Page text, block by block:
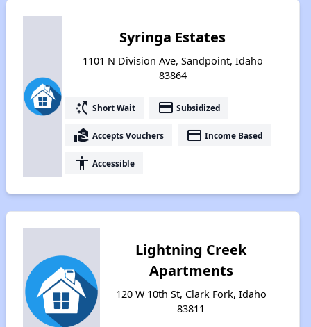
Syringa Estates
1101 N Division Ave, Sandpoint, Idaho
83864
switch_access_shortcut Short Wait payment Subsidized
real_estate_agent Accepts Vouchers payment Income Based
accessibility Accessible
Lightning Creek
Apartments
120 W 10th St, Clark Fork, Idaho
83811